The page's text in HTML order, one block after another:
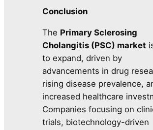
Conclusion
The Primary Sclerosing
Cholangitis (PSC) market
to expand, driven by
advancements in drug
rising disease prevalence,
increased healthcare
Companies focusing on
trials, biotechnology-driven